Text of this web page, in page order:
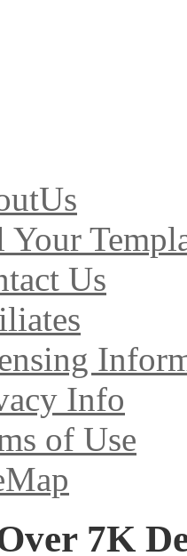
Your
Us
Info
of Use
7K